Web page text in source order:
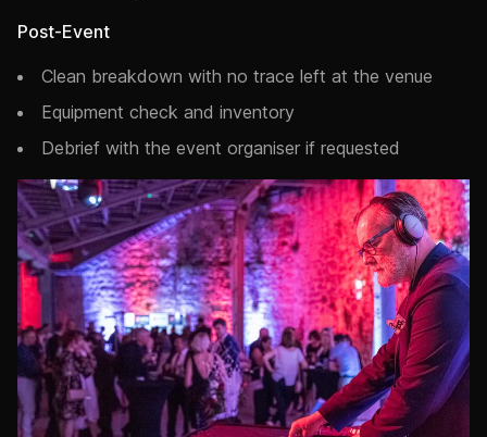
Post-Event
Clean breakdown with no trace left at the venue
Equipment check and inventory
Debrief with the event organiser if requested